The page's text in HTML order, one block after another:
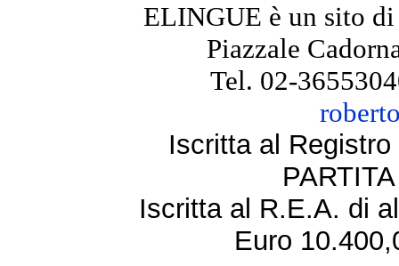
ELINGUE è un sito
Piazzale
Tel. 02-
Iscritta al
Iscritta al R.E.A. di
Euro